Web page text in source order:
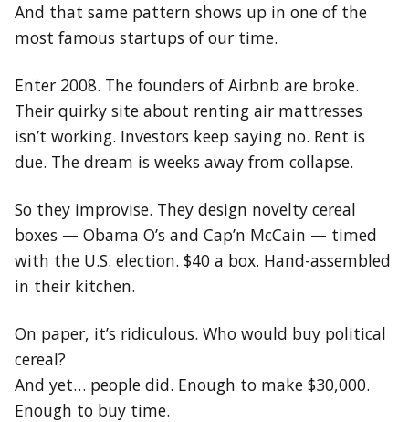
And that same pattern shows up in one of the
most famous startups of our time.
Enter 2008. The founders of Airbnb are broke.
Their quirky site about renting air mattresses
isn’t working. Investors keep saying no. Rent is
due. The dream is weeks away from collapse.
So they improvise. They design novelty cereal
boxes — Obama O’s and Cap’n McCain — timed
with the U.S. election. $40 a box. Hand-assembled
in their kitchen.
On paper, it’s ridiculous. Who would buy political
cereal?
And yet… people did. Enough to make $30,000.
Enough to buy time.